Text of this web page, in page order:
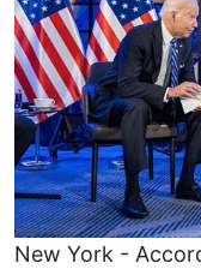
New York -